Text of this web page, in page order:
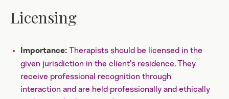
Licensing
Importance: Therapists should be licensed in the
given jurisdiction in the client's residence. They
receive professional recognition through
interaction and are held professionally and ethically